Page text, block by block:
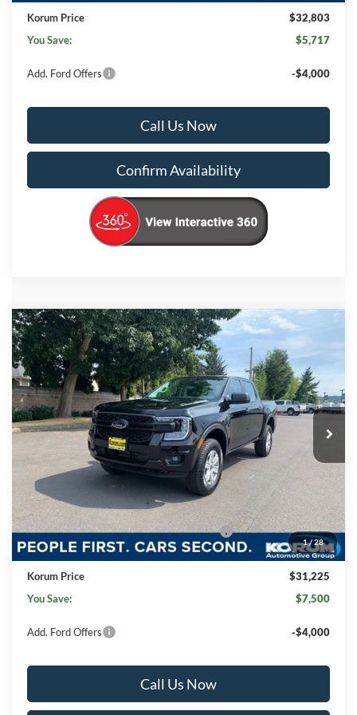
Korum Price
$32,803
You Save:
$5,717
Add. Ford Offers -$4,000
Call Us Now
Confirm Availability
1/ 28
2025Ford RangerSTX
Price Drop
VIN:1FTER4PH0SLE26772Stock:25F472Model:R4P
In Stock Ext. Int.
$31,225
KORUM PRICE
$7,500
SAVINGS
Less
MSRP
$38,525
Korum Discount
Dealer Price
$34,525
Model Year Closeout Bonus Cash - Ranger
-$3,500
Documentation Fee:
+$200
Korum Price
$31,225
You Save:
$7,500
Add. Ford Offers -$4,000
Call Us Now
Compare Vehicle